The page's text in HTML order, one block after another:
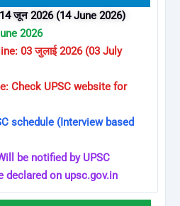
जून 2026 (14 June 2026)
2026
03 जुलाई 2026 (03 July
Check UPSC website for
schedule (Interview based
be notified by UPSC
declared on upsc.gov.in